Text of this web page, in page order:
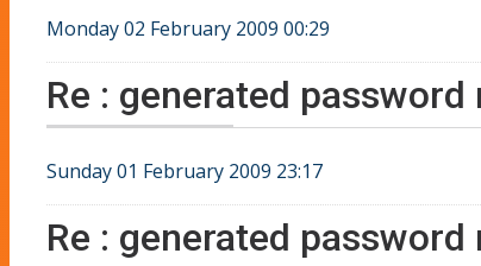
Monday 02 February 2009 00:29
Re : generated
Sunday 01 February 2009 23:17
Re : generated